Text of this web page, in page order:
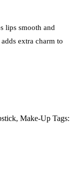
lips smooth and
extra charm to
, Make-Up Tags: